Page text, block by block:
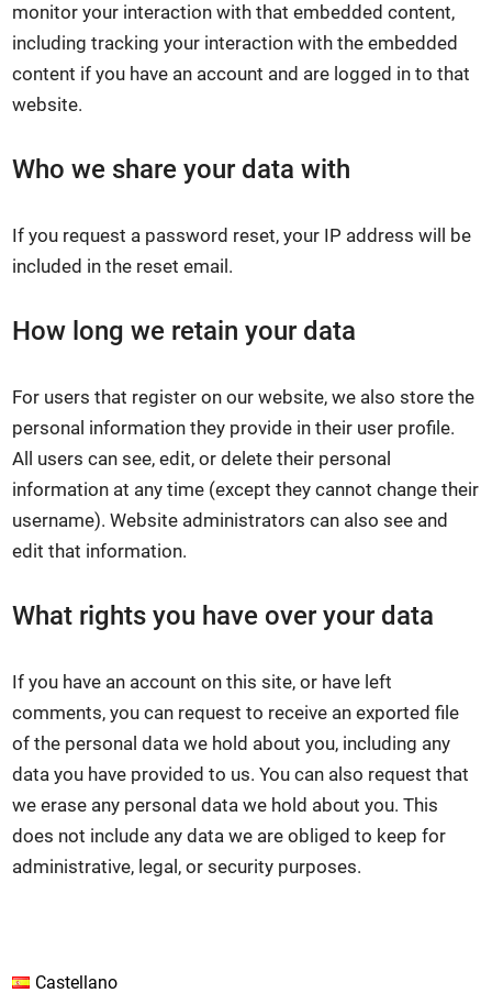
monitor your interaction with that embedded content,
including tracking your interaction with the embedded
content if you have an account and are logged in to that
website.
Who we share your data with
If you request a password reset, your IP address will be
included in the reset email.
How long we retain your data
For users that register on our website, we also store the
personal information they provide in their user profile.
All users can see, edit, or delete their personal
information at any time (except they cannot change their
username). Website administrators can also see and
edit that information.
What rights you have over your data
If you have an account on this site, or have left
comments, you can request to receive an exported file
of the personal data we hold about you, including any
data you have provided to us. You can also request that
we erase any personal data we hold about you. This
does not include any data we are obliged to keep for
administrative, legal, or security purposes.
Castellano